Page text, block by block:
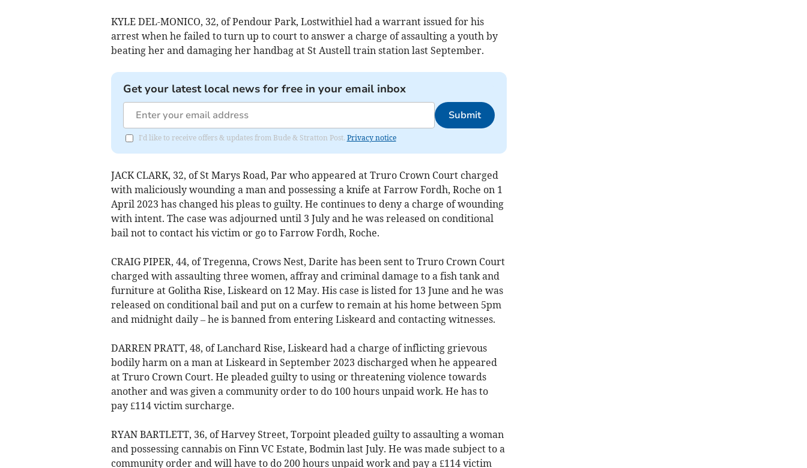
KYLE DEL-MONICO, 32, of Pendour Park, Lostwithiel had a warrant issued for his
arrest when he failed to turn up to court to answer a charge of assaulting a youth by
beating her and damaging her handbag at St Austell train station last September.
Get your latest local news for free in your email inbox
Submit
I'd like to receive offers & updates from Bude & Stratton Post. Privacy notice
JACK CLARK, 32, of St Marys Road, Par who appeared at Truro Crown Court charged
with maliciously wounding a man and possessing a knife at Farrow Fordh, Roche on 1
April 2023 has changed his pleas to guilty. He continues to deny a charge of wounding
with intent. The case was adjourned until 3 July and he was released on conditional
bail not to contact his victim or go to Farrow Fordh, Roche.
CRAIG PIPER, 44, of Tregenna, Crows Nest, Darite has been sent to Truro Crown Court
charged with assaulting three women, affray and criminal damage to a fish tank and
furniture at Golitha Rise, Liskeard on 12 May. His case is listed for 13 June and he was
released on conditional bail and put on a curfew to remain at his home between 5pm
and midnight daily – he is banned from entering Liskeard and contacting witnesses.
DARREN PRATT, 48, of Lanchard Rise, Liskeard had a charge of inflicting grievous
bodily harm on a man at Liskeard in September 2023 discharged when he appeared
at Truro Crown Court. He pleaded guilty to using or threatening violence towards
another and was given a community order to do 100 hours unpaid work. He has to
pay £114 victim surcharge.
RYAN BARTLETT, 36, of Harvey Street, Torpoint pleaded guilty to assaulting a woman
and possessing cannabis on Finn VC Estate, Bodmin last July. He was made subject to a
community order and will have to do 200 hours unpaid work and pay a £114 victim